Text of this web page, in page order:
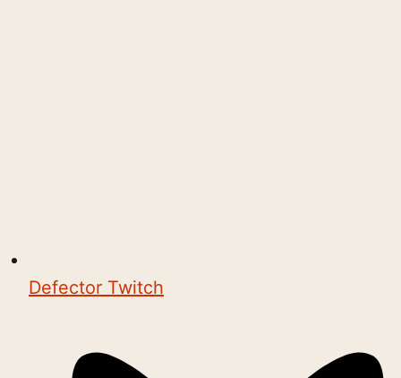
Defector Twitch